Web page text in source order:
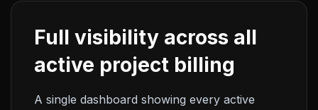
Full visibility across all
active project billing
A single dashboard showing every active